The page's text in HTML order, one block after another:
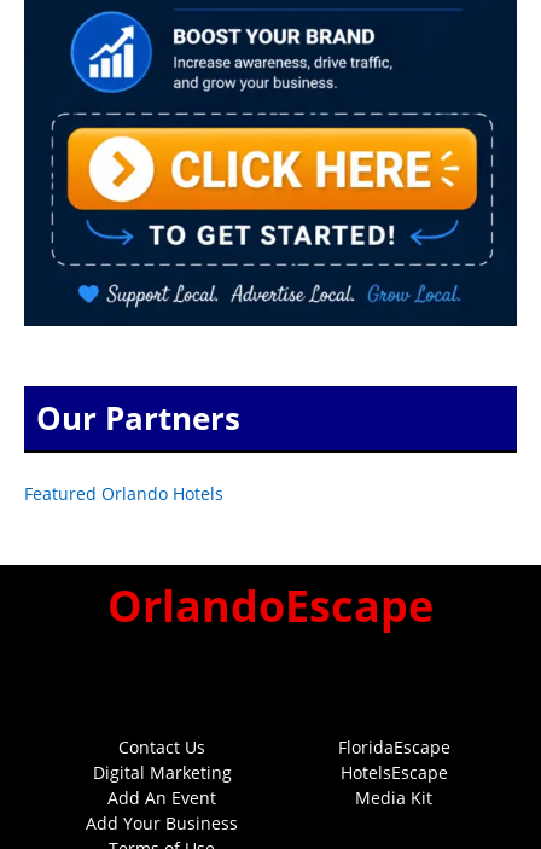
Our Partners
Featured Orlando Hotels
OrlandoEscape
Contact Us
Digital Marketing
Add An Event
Add Your Business
FloridaEscape
HotelsEscape
Media Kit